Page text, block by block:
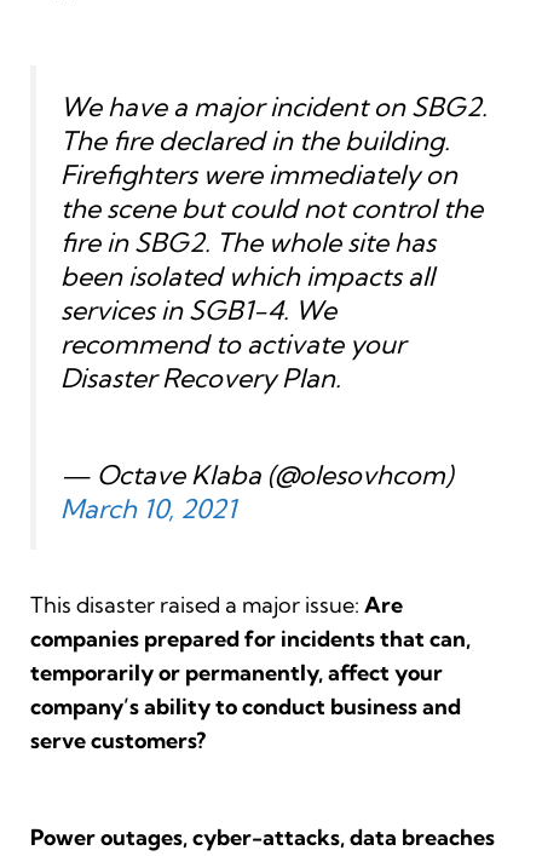
We have a major incident on SBG2.
The fire declared in the building.
Firefighters were immediately on
the scene but could not control the
fire in SBG2. The whole site has
been isolated which impacts all
services in SGB1-4. We
recommend to activate your
Disaster Recovery Plan.
— Octave Klaba (@olesovhcom)
March 10, 2021
This disaster raised a major issue: Are
companies prepared for incidents that can,
temporarily or permanently, affect your
company’s ability to conduct business and
serve customers?
Power outages, cyber-attacks, data breaches